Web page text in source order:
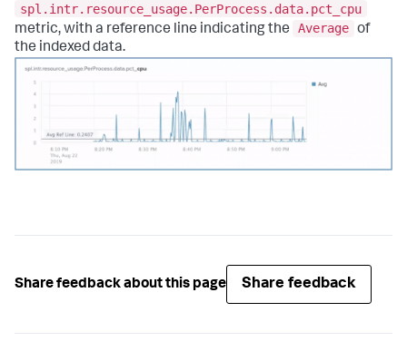
spl.intr.resource_usage.PerProcess.data.pct_cpu
metric, with a reference line indicating the
Average of
the indexed data.
Share feedback about this page Share feedback